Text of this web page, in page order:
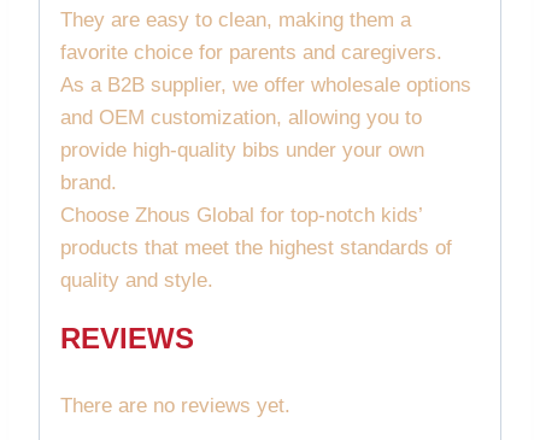
They are easy to clean, making them a
favorite choice for parents and caregivers.
As a B2B supplier, we offer wholesale options
and OEM customization, allowing you to
provide high-quality bibs under your own
brand.
Choose Zhous Global for top-notch kids’
products that meet the highest standards of
quality and style.
REVIEWS
There are no reviews yet.